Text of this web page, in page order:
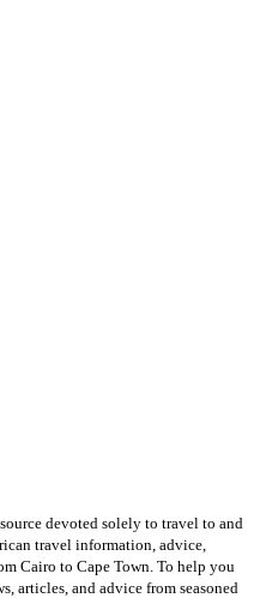
devoted solely to travel to and
travel information, advice,
Cairo to Cape Town. To help you
articles, and advice from seasoned